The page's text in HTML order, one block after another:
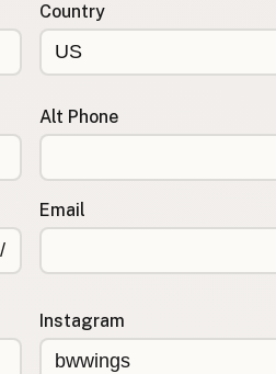
Country
Alt Phone
Email
Instagram